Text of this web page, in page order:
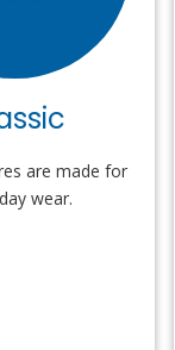
are made for
wear.